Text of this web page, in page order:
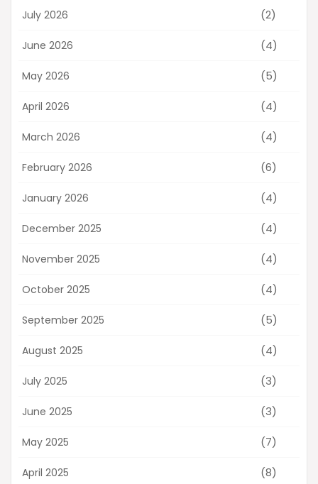
July 2026 (2)
June 2026 (4)
May 2026 (5)
April 2026 (4)
March 2026 (4)
February 2026 (6)
January 2026 (4)
December 2025 (4)
November 2025 (4)
October 2025 (4)
September 2025 (5)
August 2025 (4)
July 2025 (3)
June 2025 (3)
May 2025 (7)
April 2025 (8)